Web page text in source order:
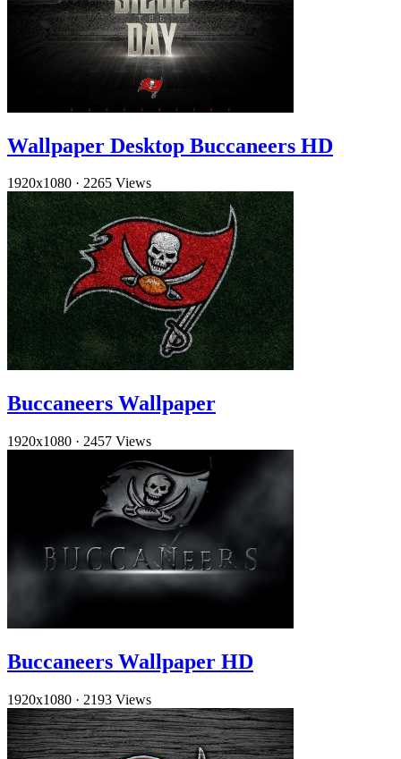
Wallpaper Desktop Buccaneers HD
1920x1080 · 2265 Views
Buccaneers Wallpaper
1920x1080 · 2457 Views
Buccaneers Wallpaper HD
1920x1080 · 2193 Views